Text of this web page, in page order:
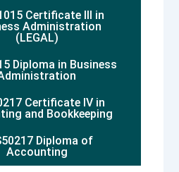
Certificate III in
Administration
(LEGAL)
Diploma in Business
Certificate IV in
and Bookkeeping
Diploma of
Accounting